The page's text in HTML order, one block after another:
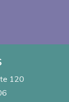
120